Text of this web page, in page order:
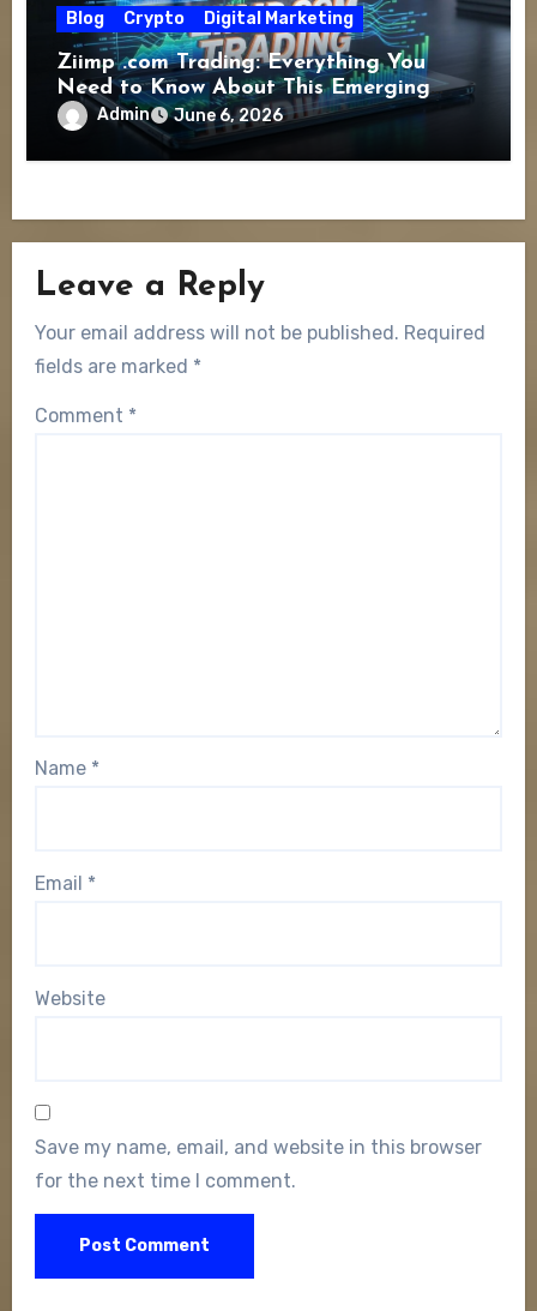
Blog Crypto Digital Marketing
Ziimp .com Trading: Everything You
Need to Know About This Emerging
Online Trading Platform
Admin June 6, 2026
Leave a Reply
Your email address will not be published. Required
fields are marked *
Comment *
Name *
Email *
Website
Save my name, email, and website in this browser
for the next time I comment.